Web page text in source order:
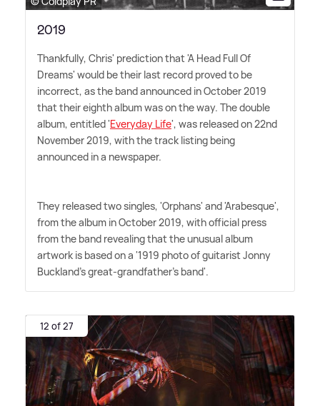
2019
Thankfully, Chris' prediction that 'A Head Full Of
Dreams' would be their last record proved to be
incorrect, as the band announced in October 2019
that their eighth album was on the way. The double
album, entitled 'Everyday Life', was released on 22nd
November 2019, with the track listing being
announced in a newspaper.
They released two singles, 'Orphans' and 'Arabesque',
from the album in October 2019, with official press
from the band revealing that the unusual album
artwork is based on a '1919 photo of guitarist Jonny
Buckland's great-grandfather's band'.
12 of 27